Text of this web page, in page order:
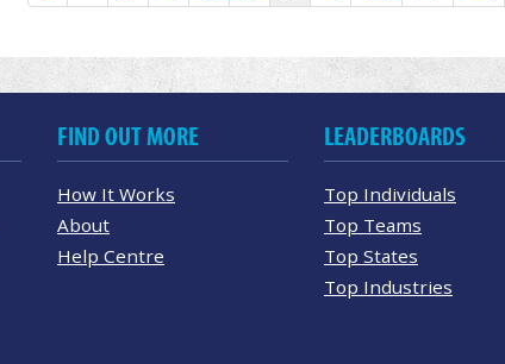
FIND OUT MORE
How It Works
About
Help Centre
LEADERBOARDS
Top Individuals
Top Teams
Top States
Top Industries